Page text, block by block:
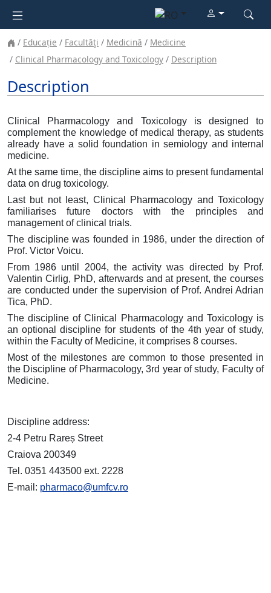
Educație Facultăţi Medicină
Medicine
Clinical Pharmacology and Toxicology
Description
Description
Clinical Pharmacology and Toxicology is designed to
complement the knowledge of medical therapy, as students
already have a solid foundation in semiology and internal
medicine.
At the same time, the discipline aims to present fundamental
data on drug toxicology.
Last but not least, Clinical Pharmacology and Toxicology
familiarises future doctors with the principles and
management of clinical trials.
The discipline was founded in 1986, under the direction of
Prof. Victor Voicu.
From 1986 until 2004, the activity was directed by Prof.
Valentin Cirlig, PhD, afterwards and at present, the courses
are conducted under the supervision of Prof. Andrei Adrian
Tica, PhD.
The discipline of Clinical Pharmacology and Toxicology is
an optional discipline for students of the 4th year of study,
within the Faculty of Medicine, it comprises 8 courses.
Most of the milestones are common to those presented in
the Discipline of Pharmacology, 3rd year of study, Faculty of
Medicine.
Discipline address:
2-4 Petru Rareș Street
Craiova 200349
Tel. 0351 443500 ext. 2228
E-mail: pharmaco@umfcv.ro